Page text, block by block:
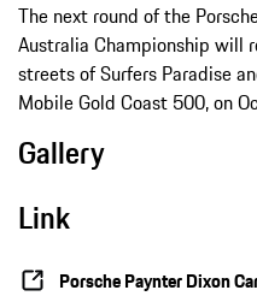
The next round of the
Australia Championship will
streets of Surfers Paradise
Mobile Gold Coast 500, on
Gallery
Link
Porsche Paynter Dixon